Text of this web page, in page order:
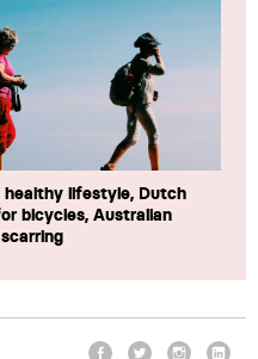
lifestyle, Dutch
bicycles, Australian